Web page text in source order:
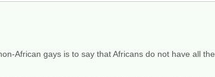
African gays is to say that Africans do not have all the